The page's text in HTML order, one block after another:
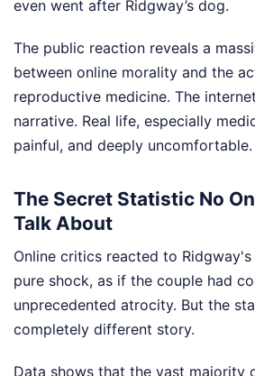
even went after Ridgway’s dog.
The public reaction reveals a
between online morality and the
reproductive medicine. The
narrative. Real life, especially
painful, and deeply uncomfortable.
The Secret Statistic No
Talk About
Online critics reacted to
pure shock, as if the couple had
unprecedented atrocity. But the
completely different story.
Data shows that the vast majority